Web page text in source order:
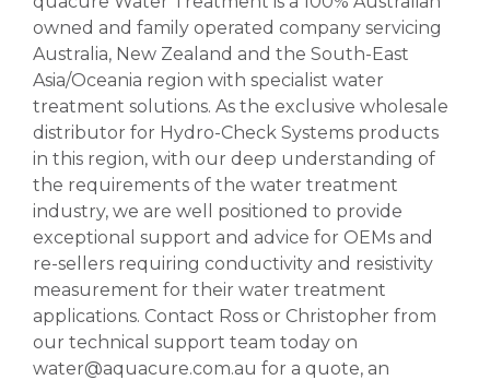
owned and family operated company servicing
Australia, New Zealand and the South-East
Asia/Oceania region with specialist water
treatment solutions. As the exclusive wholesale
distributor for Hydro-Check Systems products
in this region, with our deep understanding of
the requirements of the water treatment
industry, we are well positioned to provide
exceptional support and advice for OEMs and
re-sellers requiring conductivity and resistivity
measurement for their water treatment
applications. Contact Ross or Christopher from
our technical support team today on
water@aquacure.com.au for a quote, an